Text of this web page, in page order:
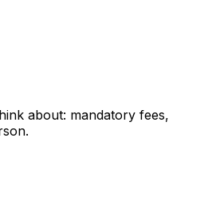
about: mandatory fees,